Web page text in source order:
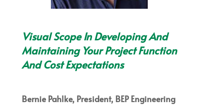
Visual Scope In Developing And
Maintaining Your Project Function
And Cost Expectations
Bernie Pahlke, President, BEP Engineering